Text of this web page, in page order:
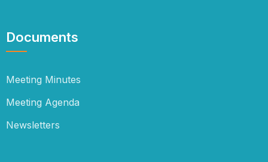
Documents
Meeting Minutes
Meeting Agenda
Newsletters